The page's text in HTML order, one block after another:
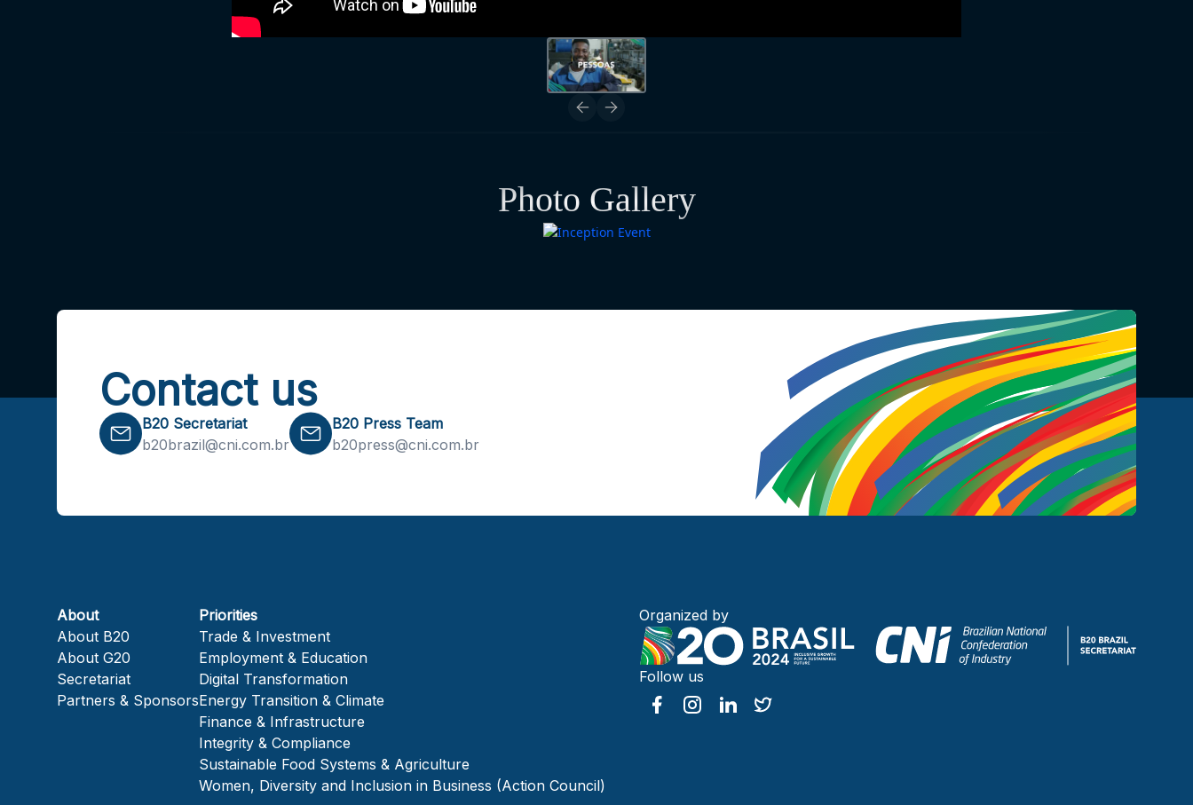
Photo Gallery
Contact us
B20 Secretariat
b20brazil@cni.com.br
B20 Press Team
b20press@cni.com.br
About
About B20
About G20
Secretariat
Partners & Sponsors
Priorities
Trade & Investment
Employment & Education
Digital Transformation
Energy Transition & Climate
Finance & Infrastructure
Integrity & Compliance
Sustainable Food Systems & Agriculture
Women, Diversity and Inclusion in Business (Action Council)
Organized by
Follow us